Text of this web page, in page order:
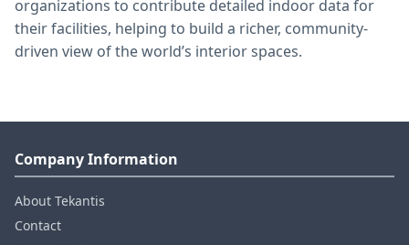
organizations to contribute detailed indoor data for
their facilities, helping to build a richer, community-
driven view of the world’s interior spaces.
Company Information
About Tekantis
Contact